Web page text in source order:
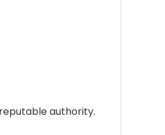
authority.